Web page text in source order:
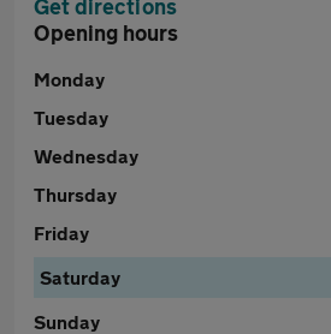
Get directions
Opening hours
Monday
Tuesday
Wednesday
Thursday
Friday
Saturday
Sunday